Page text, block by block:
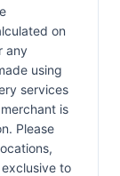
on
any
using
services
is
Please
to